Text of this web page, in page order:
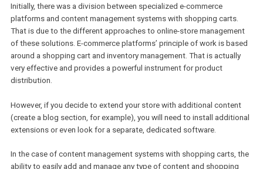
website.
However, we can say that initially, it would be more optimal to
the platform’s general approach & some primary features and not
into technical details immediately. In that manner, it would be
find a balance between the solution and your major business
Specialized e-commerce platforms
content management systems with
shopping carts